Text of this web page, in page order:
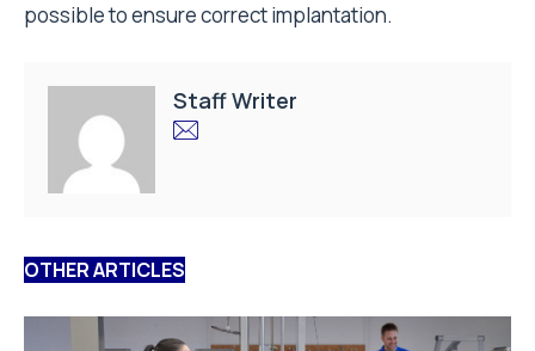
possible to ensure correct implantation.
Staff Writer
OTHER ARTICLES